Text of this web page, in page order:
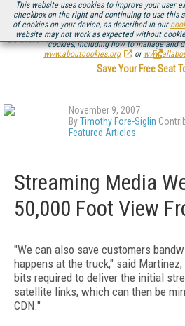
This website uses cookies to improve your user
checkbox on the right and continuing to use this
of cookies on your device, as described in our
website may not work as expected without
cookies, including how to manage and
www.aboutcookies.org
or
Be there August 11-13, for the next
.
Save Your Free Seat
November 9, 2007
ByTimothy Fore-Siglin
Featured Articles
Streaming Media
50,000 Foot View
"We can also save customers
happens at the truck," said
bits required to deliver the initial
satellite links, which can then be
CDN."